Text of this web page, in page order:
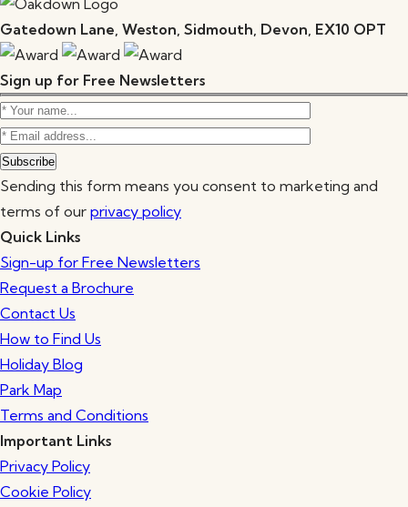
Gatedown Lane, Weston, Sidmouth, Devon, EX10 OPT
Sign up for Free Newsletters
Sending this form means you consent to marketing and
terms of our privacy policy
Quick Links
Sign-up for Free Newsletters
Request a Brochure
Contact Us
How to Find Us
Holiday Blog
Park Map
Terms and Conditions
Important Links
Privacy Policy
Cookie Policy